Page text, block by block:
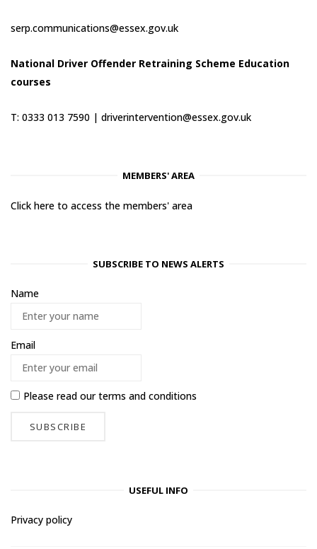
serp.communications@essex.gov.uk
National Driver Offender Retraining Scheme Education
courses
T: 0333 013 7590 | driverintervention@essex.gov.uk
MEMBERS' AREA
Click here to access the members' area
SUBSCRIBE TO NEWS ALERTS
Name
Email
Please read ourterms and conditions
USEFUL INFO
Privacy policy